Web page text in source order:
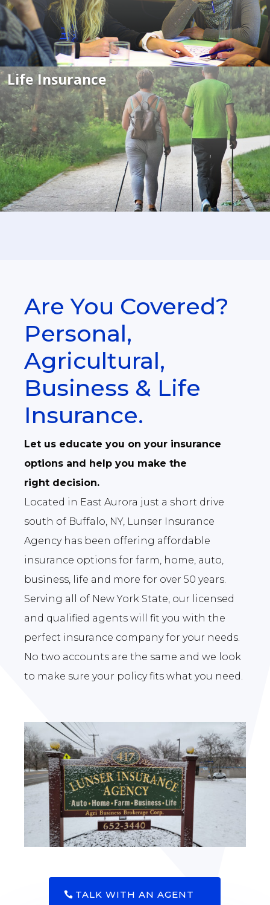
Life Insurance
Are You Covered?
Personal,
Agricultural,
Business & Life
Insurance.
Let us educate you on your insurance
options and help you make the
right decision.
Located in East Aurora just a short drive
south of Buffalo, NY, Lunser Insurance
Agency has been offering affordable
insurance options for farm, home, auto,
business, life and more for over 50 years.
Serving all of New York State, our licensed
and qualified agents will fit you with the
perfect insurance company for your needs.
No two accounts are the same and we look
to make sure your policy fits what you need.
TALK WITH AN AGENT